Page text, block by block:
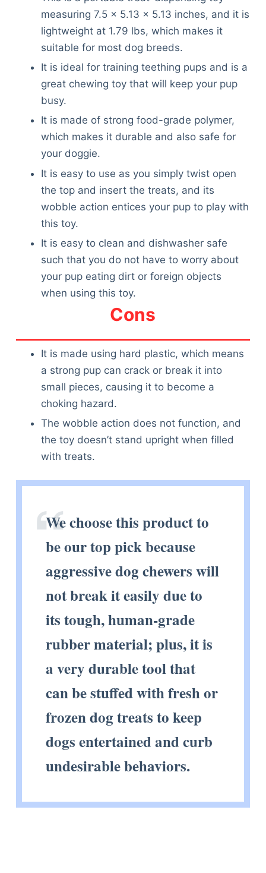
measuring 7.5 x 5.13 x 5.13 inches, and it is
lightweight at 1.79 lbs, which makes it
suitable for most dog breeds.
It is ideal for training teething pups and is a
great chewing toy that will keep your pup
busy.
It is made of strong food-grade polymer,
which makes it durable and also safe for
your doggie.
It is easy to use as you simply twist open
the top and insert the treats, and its
wobble action entices your pup to play with
this toy.
It is easy to clean and dishwasher safe
such that you do not have to worry about
your pup eating dirt or foreign objects
when using this toy.
Cons
It is made using hard plastic, which means
a strong pup can crack or break it into
small pieces, causing it to become a
choking hazard.
The wobble action does not function, and
the toy doesn’t stand upright when filled
with treats.
We choose this product to
be our top pick because
aggressive dog chewers will
not break it easily due to
its tough, human-grade
rubber material; plus, it is
a very durable tool that
can be stuffed with fresh or
frozen dog treats to keep
dogs entertained and curb
undesirable behaviors.